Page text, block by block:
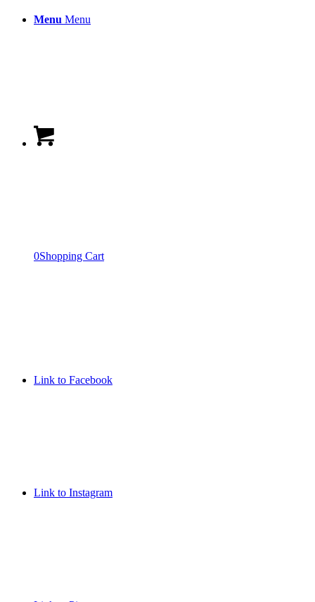
Menu Menu
0Shopping Cart
Link to Facebook
Link to Instagram